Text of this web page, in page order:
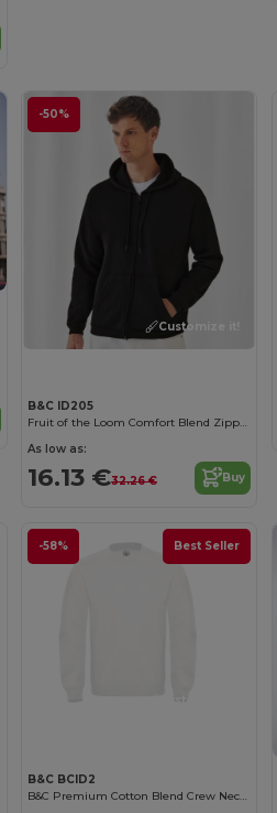
-50%
Customize it!
B&C ID205
Fruit of the Loom Comfort Blend Zipped Hoodie
As low as:
16.13 €32.26 € Buy
-58% Best Seller
B&C BCID2
B&C Premium Cotton Blend Crew Neck Sweatshirt